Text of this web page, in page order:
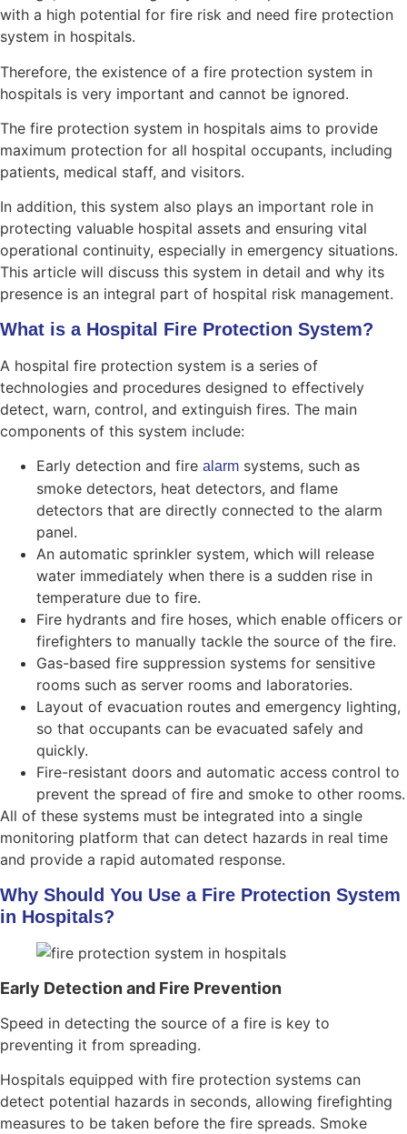
with a high potential for fire risk and need fire protection
system in hospitals.
Therefore, the existence of a fire protection system in
hospitals is very important and cannot be ignored.
The fire protection system in hospitals aims to provide
maximum protection for all hospital occupants, including
patients, medical staff, and visitors.
In addition, this system also plays an important role in
protecting valuable hospital assets and ensuring vital
operational continuity, especially in emergency situations.
This article will discuss this system in detail and why its
presence is an integral part of hospital risk management.
What is a Hospital Fire Protection System?
A hospital fire protection system is a series of
technologies and procedures designed to effectively
detect, warn, control, and extinguish fires. The main
components of this system include:
Early detection and fire alarm systems, such as
smoke detectors, heat detectors, and flame
detectors that are directly connected to the alarm
panel.
An automatic sprinkler system, which will release
water immediately when there is a sudden rise in
temperature due to fire.
Fire hydrants and fire hoses, which enable officers or
firefighters to manually tackle the source of the fire.
Gas-based fire suppression systems for sensitive
rooms such as server rooms and laboratories.
Layout of evacuation routes and emergency lighting,
so that occupants can be evacuated safely and
quickly.
Fire-resistant doors and automatic access control to
prevent the spread of fire and smoke to other rooms.
All of these systems must be integrated into a single
monitoring platform that can detect hazards in real time
and provide a rapid automated response.
Why Should You Use a Fire Protection System
in Hospitals?
Early Detection and Fire Prevention
Speed in detecting the source of a fire is key to
preventing it from spreading.
Hospitals equipped with fire protection systems can
detect potential hazards in seconds, allowing firefighting
measures to be taken before the fire spreads. Smoke